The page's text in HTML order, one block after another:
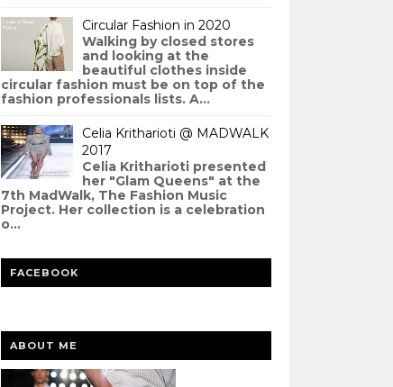
Circular Fashion in 2020
Walking by closed stores
and looking at the
beautiful clothes inside
circular fashion must be on top of the
fashion professionals lists. A...
Celia Kritharioti @ MADWALK
2017
Celia Kritharioti presented
her "Glam Queens" at the
7th MadWalk, The Fashion Music
Project. Her collection is a celebration
o...
FACEBOOK
ABOUT ME